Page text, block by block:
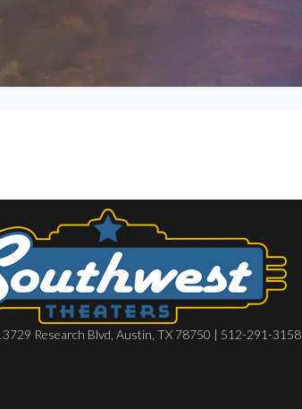
Research Blvd, Austin, TX 78750 | 512-291-3158